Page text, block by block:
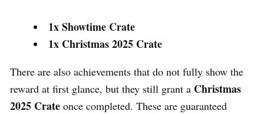
1x Showtime Crate
1x Christmas 2025 Crate
There are also achievements that do not fully show the
reward at first glance, but they still grant a Christmas
2025 Crate once completed. These are guaranteed